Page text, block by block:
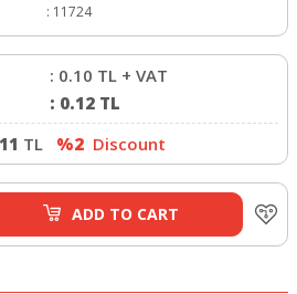
: 11724
: 0.10 TL + VAT
: 0.12 TL
TL %2 Discount
ADD TO CART